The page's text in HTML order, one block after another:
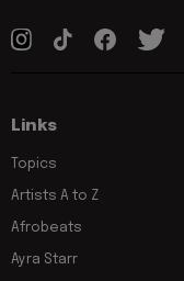
Links
Topics
Artists A to Z
Afrobeats
Ayra Starr